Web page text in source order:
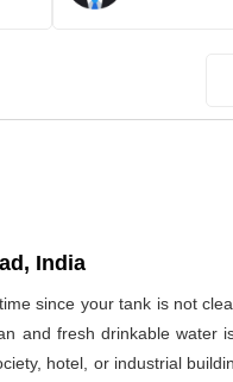
India
since your tank is not
and fresh drinkable
hotel, or industrial